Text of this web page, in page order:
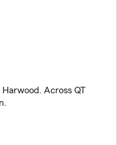
Across QT